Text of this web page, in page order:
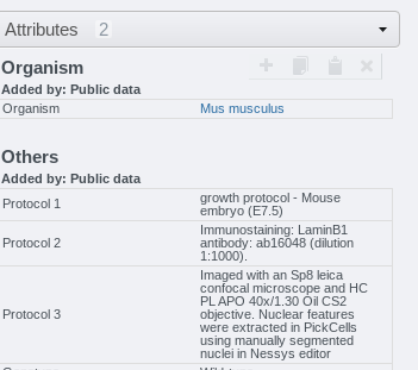
Attributes
2
Organism
Added by: Public data
Organism
Mus musculus
Others
Added by: Public data
Protocol 1
growth protocol - Mouse
embryo (E7.5)
Protocol 2
Immunostaining: LaminB1
antibody: ab16048 (dilution
1:1000).
Protocol 3
Imaged with an Sp8 leica
confocal microscope and HC
PL APO 40x/1.30 Oil CS2
objective. Nuclear features
were extracted in PickCells
using manually segmented
nuclei in Nessys editor